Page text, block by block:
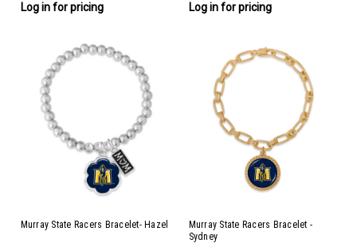
Log in for pricing Log in for pricing
Murray State Racers Bracelet- Hazel
Murray State Racers Bracelet -
Sydney